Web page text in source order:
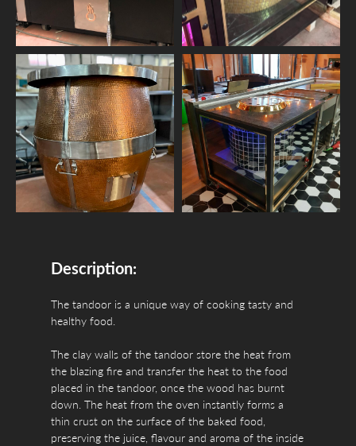
Description:
The tandoor is a unique way of cooking tasty and
healthy food.
The clay walls of the tandoor store the heat from
the blazing fire and transfer the heat to the food
placed in the tandoor, once the wood has burnt
down. The heat from the oven instantly forms a
thin crust on the surface of the baked food,
preserving the juice, flavour and aroma of the inside